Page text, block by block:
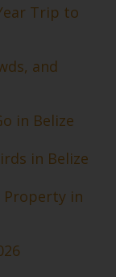
Trip to
and
in Belize
in Belize
Property in